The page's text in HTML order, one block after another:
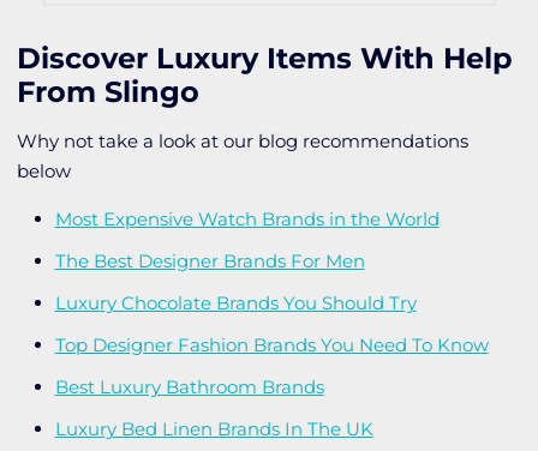
Discover Luxury Items With Help
From Slingo
Why not take a look at our blog recommendations
below
Most Expensive Watch Brands in the World
The Best Designer Brands For Men
Luxury Chocolate Brands You Should Try
Top Designer Fashion Brands You Need To Know
Best Luxury Bathroom Brands
Luxury Bed Linen Brands In The UK